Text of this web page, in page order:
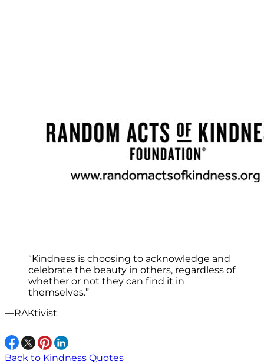
“Kindness is choosing to acknowledge and
celebrate the beauty in others, regardless of
whether or not they can find it in
themselves.”
—RAKtivist
Back to Kindness Quotes